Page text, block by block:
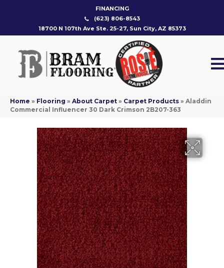
FINANCING
(623) 806-8543
18700 N 107th Ave Ste. 25-27, Sun City, AZ 85373
Home » Flooring » About Carpet » Carpet Products » Aladdin
Commercial Influencer 30 Dark Crimson 2B207-363